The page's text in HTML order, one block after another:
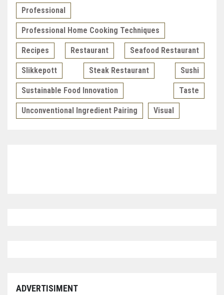
Professional
Professional Home Cooking Techniques
Recipes Restaurant Seafood Restaurant
Slikkepott Steak Restaurant Sushi
Sustainable Food Innovation Taste
Unconventional Ingredient Pairing Visual
ADVERTISIMENT